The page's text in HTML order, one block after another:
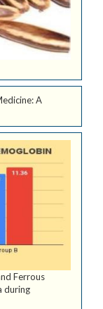
A
Ferrous
during